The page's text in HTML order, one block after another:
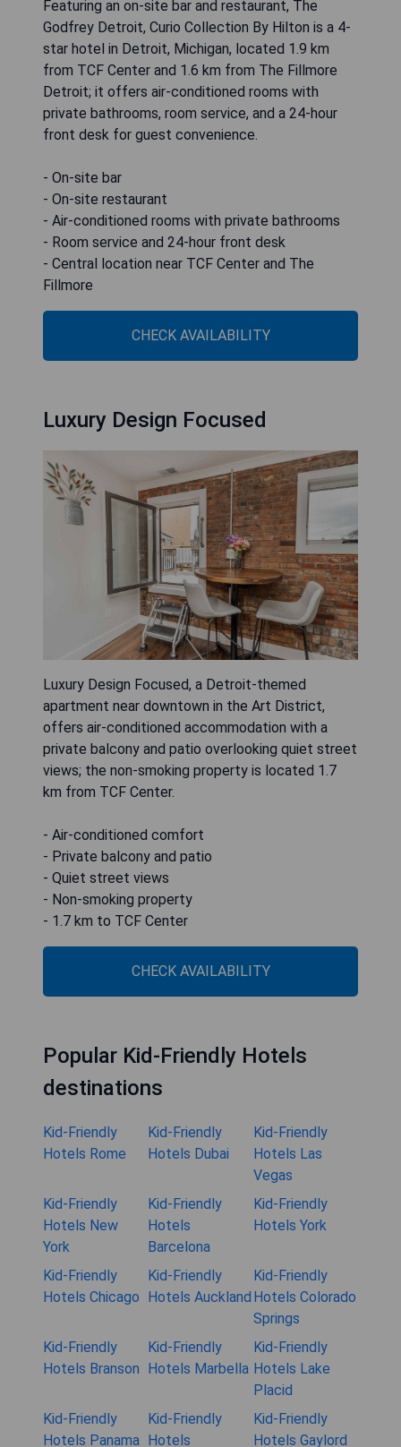
Featuring an on-site bar and restaurant, The
Godfrey Detroit, Curio Collection By Hilton is a 4-
star hotel in Detroit, Michigan, located 1.9 km
from TCF Center and 1.6 km from The Fillmore
Detroit; it offers air-conditioned rooms with
private bathrooms, room service, and a 24-hour
front desk for guest convenience.
- On-site bar
- On-site restaurant
- Air-conditioned rooms with private bathrooms
- Room service and 24-hour front desk
- Central location near TCF Center and The
Fillmore
CHECK AVAILABILITY
Luxury Design Focused
Luxury Design Focused, a Detroit‑themed
apartment near downtown in the Art District,
offers air-conditioned accommodation with a
private balcony and patio overlooking quiet street
views; the non-smoking property is located 1.7
km from TCF Center.
- Air-conditioned comfort
- Private balcony and patio
- Quiet street views
- Non-smoking property
- 1.7 km to TCF Center
CHECK AVAILABILITY
Popular Kid-Friendly Hotels
destinations
Kid-Friendly
Hotels Rome
Kid-Friendly
Hotels Dubai
Kid-Friendly
Hotels Las
Vegas
Kid-Friendly
Hotels New
York
Kid-Friendly
Hotels
Barcelona
Kid-Friendly
Hotels York
Kid-Friendly
Hotels Chicago
Kid-Friendly
Hotels Auckland
Kid-Friendly
Hotels Colorado
Springs
Kid-Friendly
Hotels Branson
Kid-Friendly
Hotels Marbella
Kid-Friendly
Hotels Lake
Placid
Kid-Friendly
Hotels Panama
Kid-Friendly
Hotels
Kid-Friendly
Hotels Gaylord